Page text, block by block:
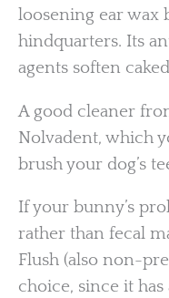
loosening ear wax
hindquarters. Its
agents soften
A good cleaner
Nolvadent, which
brush your dog’s
If your bunny’s
rather than fecal
Flush (also non-
choice, since it